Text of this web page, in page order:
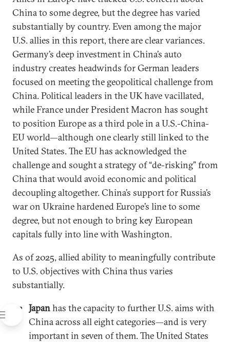
China to some degree, but the degree has varied
substantially by country. Even among the major
U.S. allies in this report, there are clear variances.
Germany’s deep investment in China’s auto
industry creates headwinds for German leaders
focused on meeting the geopolitical challenge from
China. Political leaders in the UK have vacillated,
while France under President Macron has sought
to position Europe as a third pole in a U.S.-China-
EU world—although one clearly still linked to the
United States. The EU has acknowledged the
challenge and sought a strategy of “de-risking” from
China that would avoid economic and political
decoupling altogether. China’s support for Russia’s
war on Ukraine hardened Europe’s line to some
degree, but not enough to bring key European
capitals fully into line with Washington.
As of 2025, allied ability to meaningfully contribute
to U.S. objectives with China thus varies
substantially.
Japanhas the capacity to further U.S. aims with
China across all eight categories—and is very
important in seven of them. The United States